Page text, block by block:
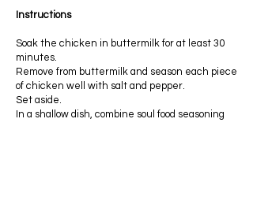
Instructions
Soak the chicken in buttermilk for at least 30
minutes.
Remove from buttermilk and season each piece
of chicken well with salt and pepper.
Set aside.
In a shallow dish, combine soul food seasoning